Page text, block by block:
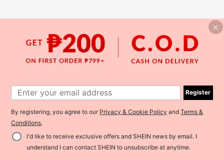
Register
By registering, you agree to our Privacy & Cookie Policy andTerms &
Conditions.
I'd like to receive exclusive offers and SHEIN news by email. I
understand I can contact SHEIN to unsubscribe at anytime.